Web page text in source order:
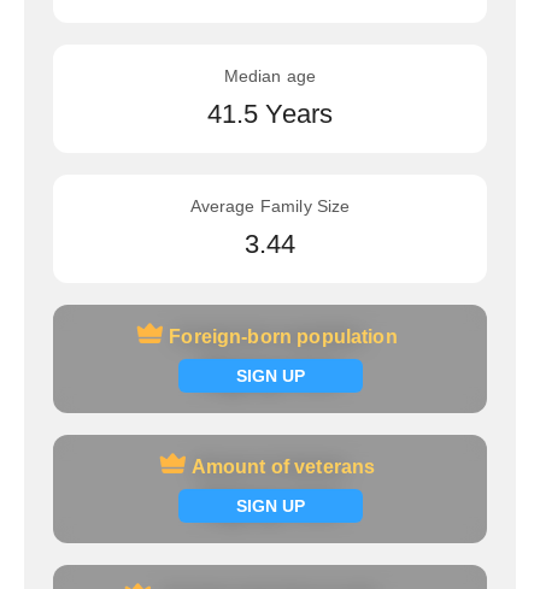
Median age
41.5 Years
Average Family Size
3.44
Foreign-born population
SIGN UP
Foreign-born population
Signup now
Amount of veterans
SIGN UP
Amount of veterans
Signup now